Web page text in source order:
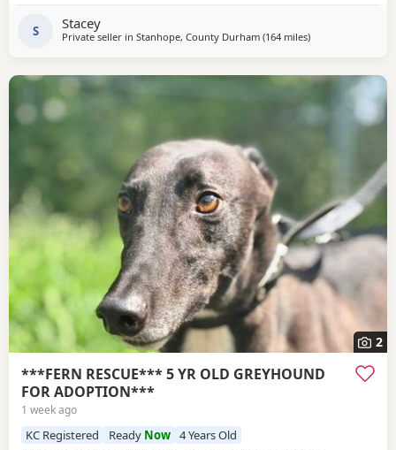
S Stacey
Private seller in Stanhope, County Durham (164 milesaway from
)
2
***FERN RESCUE*** 5 YR OLD GREYHOUND
FOR ADOPTION***
1 week ago
KC Registered Ready Now 4 Years Old